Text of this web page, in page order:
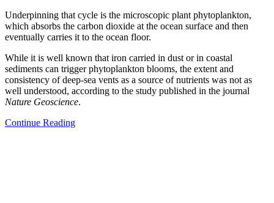
Underpinning that cycle is the microscopic plant phytoplankton,
which absorbs the carbon dioxide at the ocean surface and then
eventually carries it to the ocean floor.
While it is well known that iron carried in dust or in coastal
sediments can trigger phytoplankton blooms, the extent and
consistency of deep-sea vents as a source of nutrients was not as
well understood, according to the study published in the journal
Nature Geoscience.
Continue Reading